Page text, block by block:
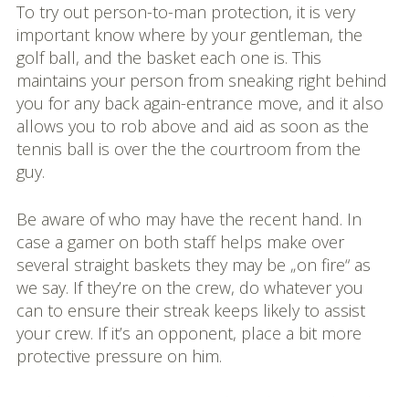
To try out person-to-man protection, it is very
important know where by your gentleman, the
golf ball, and the basket each one is. This
maintains your person from sneaking right behind
you for any back again-entrance move, and it also
allows you to rob above and aid as soon as the
tennis ball is over the the courtroom from the
guy.
Be aware of who may have the recent hand. In
case a gamer on both staff helps make over
several straight baskets they may be „on fire“ as
we say. If they’re on the crew, do whatever you
can to ensure their streak keeps likely to assist
your crew. If it’s an opponent, place a bit more
protective pressure on him.